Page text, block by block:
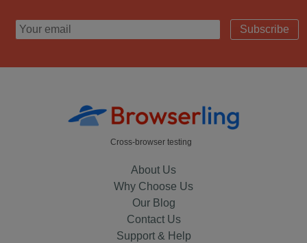
Subscribe
Cross-browser testing
About Us
Why Choose Us
Our Blog
Contact Us
Support & Help